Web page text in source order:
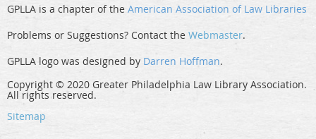
GPLLA is a chapter of the American Association of Law Libraries
Problems or Suggestions? Contact the Webmaster.
GPLLA logo was designed by Darren Hoffman.
Copyright © 2020 Greater Philadelphia Law Library Association.
All rights reserved.
Sitemap